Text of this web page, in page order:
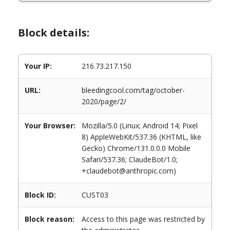
Block details:
Your IP: 216.73.217.150
URL:
bleedingcool.com/tag/october-
2020/page/2/
Your Browser:
Mozilla/5.0 (Linux; Android 14; Pixel
8) AppleWebKit/537.36 (KHTML, like
Gecko) Chrome/131.0.0.0 Mobile
Safari/537.36; ClaudeBot/1.0;
+claudebot@anthropic.com)
Block ID: CUST03
Block reason:
Access to this page was restricted by